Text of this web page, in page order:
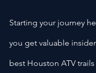
Starting your journey
you get valuable
best Houston ATV